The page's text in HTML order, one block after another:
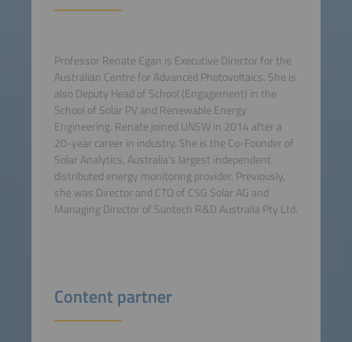
Professor Renate Egan is Executive Director for the
Australian Centre for Advanced Photovoltaics. She is
also Deputy Head of School (Engagement) in the
School of Solar PV and Renewable Energy
Engineering. Renate joined UNSW in 2014 after a
20-year career in industry. She is the Co-Founder of
Solar Analytics, Australia's largest independent
distributed energy monitoring provider. Previously,
she was Director and CTO of CSG Solar AG and
Managing Director of Suntech R&D Australia Pty Ltd.
Content partner